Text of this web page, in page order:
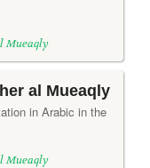
Mueaqly
al Mueaqly
in Arabic in the
Mueaqly